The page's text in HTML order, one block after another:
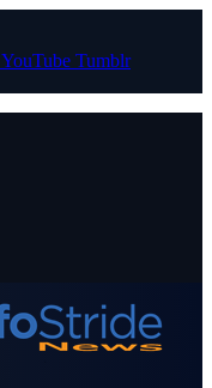
YouTube Tumblr